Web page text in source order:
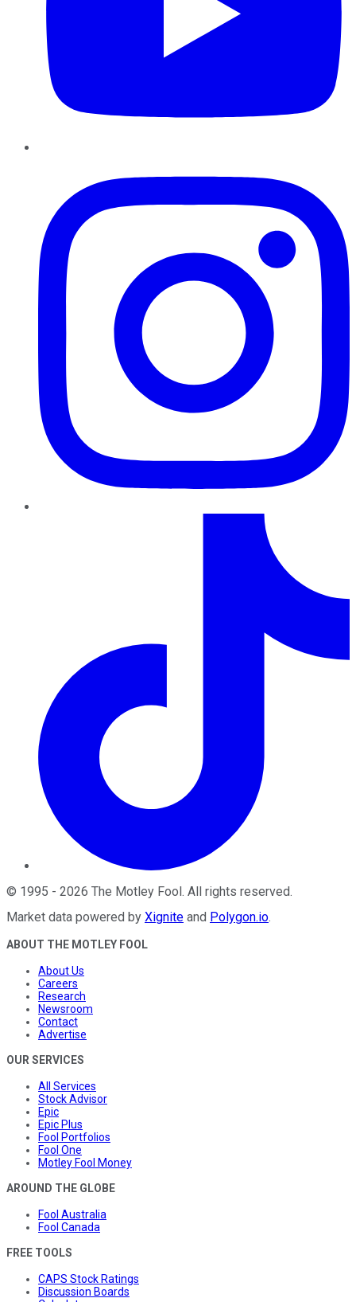
© 1995 - 2026 The Motley Fool . All rights reserved.
Market data powered by Xignite and Polygon.io.
ABOUT THE MOTLEY FOOL
About Us
Careers
Research
Newsroom
Contact
Advertise
OUR SERVICES
All Services
Stock Advisor
Epic
Epic Plus
Fool Portfolios
Fool One
Motley Fool Money
AROUND THE GLOBE
Fool Australia
Fool Canada
FREE TOOLS
CAPS Stock Ratings
Discussion Boards